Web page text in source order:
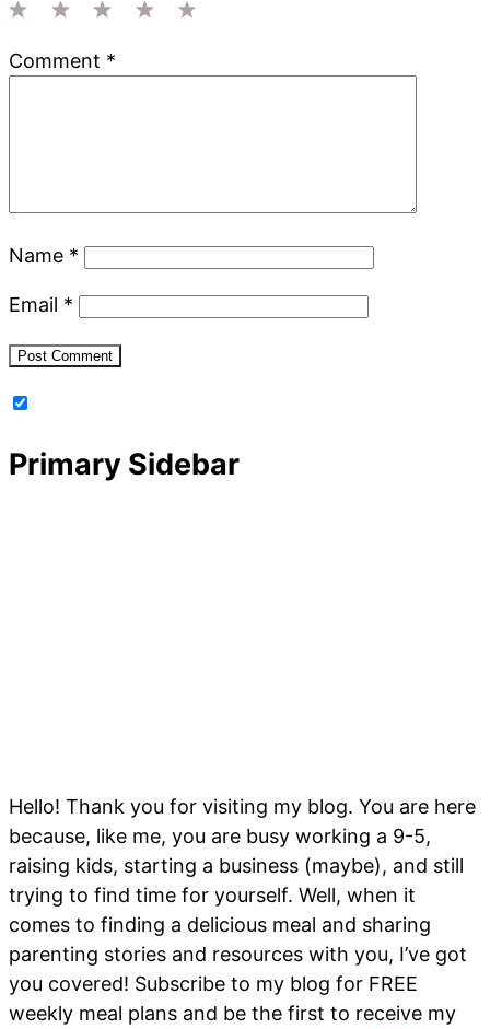
Stars
Stars
Star
Comment *
Name *
Email *
Primary Sidebar
Hello! Thank you for visiting my blog. You are here
because, like me, you are busy working a 9-5,
raising kids, starting a business (maybe), and still
trying to find time for yourself. Well, when it
comes to finding a delicious meal and sharing
parenting stories and resources with you, I’ve got
you covered! Subscribe to my blog for FREE
weekly meal plans and be the first to receive my